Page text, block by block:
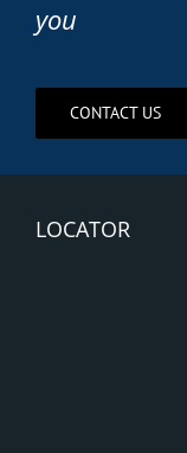
you
CONTACT US
LOCATOR